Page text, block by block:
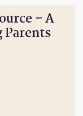
– A
Parents